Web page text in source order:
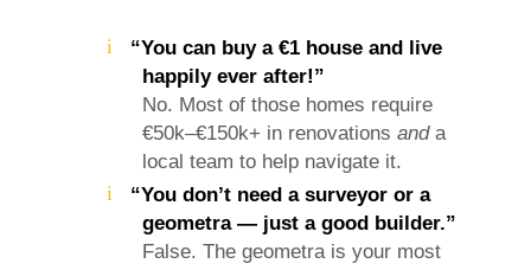
“You can buy a €1 house and live
happily ever after!”
No. Most of those homes require
€50k–€150k+ in renovations anda
local team to help navigate it.
“You don’t need a surveyor or a
geometra — just a good builder.”
False. The geometra is your most